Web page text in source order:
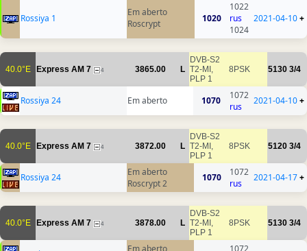
Rossiya 1
Em aberto
Roscrypt
1020
1022
rus
1024
2021-04-10+
40.0°E Express AM 7 4 3865.00 L
DVB-S2
T2-MI,
PLP 1
8PSK 5130 3/4
Rossiya 24 Em aberto 1070
1072
rus
2021-04-10+
40.0°E Express AM 7 4 3872.00 L
DVB-S2
T2-MI,
PLP 1
8PSK 5120 3/4
Rossiya 24
Em aberto
Roscrypt 2
1070
1072
rus
2021-04-17+
40.0°E Express AM 7 4 3878.00 L
DVB-S2
T2-MI,
PLP 1
8PSK 5130 3/4